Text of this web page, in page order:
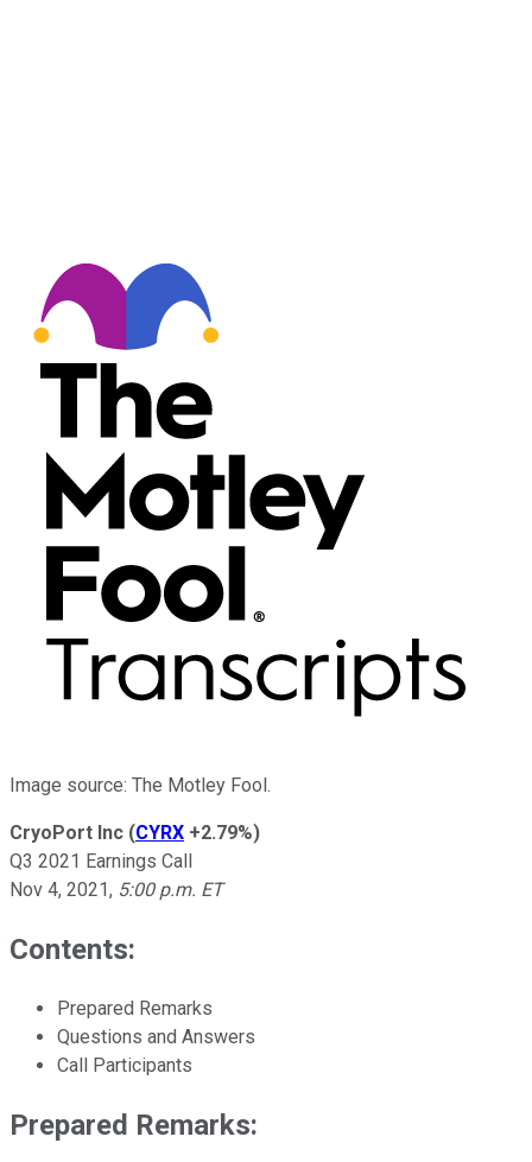
Image source: The Motley Fool.
CryoPort Inc (CYRX +2.79%)
Q3 2021 Earnings Call
Nov 4, 2021, 5:00 p.m. ET
Contents:
Prepared Remarks
Questions and Answers
Call Participants
Prepared Remarks: